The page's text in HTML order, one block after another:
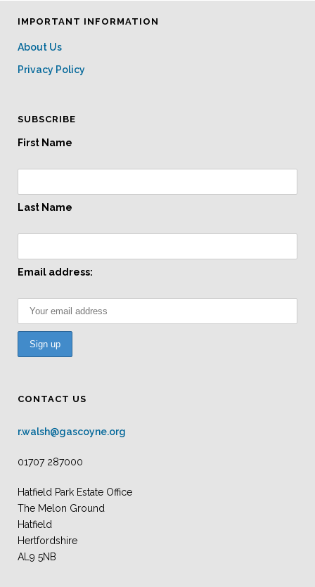
IMPORTANT INFORMATION
About Us
Privacy Policy
SUBSCRIBE
First Name
Last Name
Email address:
CONTACT US
r.walsh@gascoyne.org
01707 287000
Hatfield Park Estate Office
The Melon Ground
Hatfield
Hertfordshire
AL9 5NB